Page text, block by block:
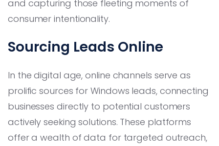
and capturing those fleeting moments of
consumer intentionality.
Sourcing Leads Online
In the digital age, online channels serve as
prolific sources for Windows leads, connecting
businesses directly to potential customers
actively seeking solutions. These platforms
offer a wealth of data for targeted outreach,